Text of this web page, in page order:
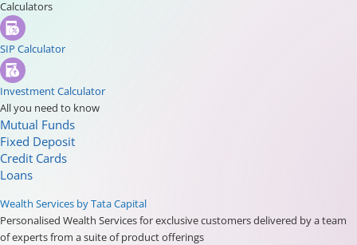
Calculators
SIP Calculator
Investment Calculator
All you need to know
Mutual Funds
Fixed Deposit
Credit Cards
Loans
Wealth Services by Tata Capital
Personalised Wealth Services for exclusive customers delivered by a team
of experts from a suite of product offerings